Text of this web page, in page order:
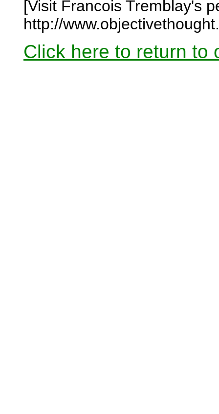
[Visit Francois Tremblay's
http://
Click here to return to